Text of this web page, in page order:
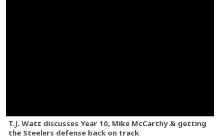
T.J. Watt discusses Year 10, Mike McCarthy & getting
the Steelers defense back on track